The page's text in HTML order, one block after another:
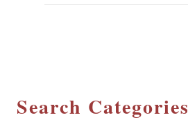
Search Categories